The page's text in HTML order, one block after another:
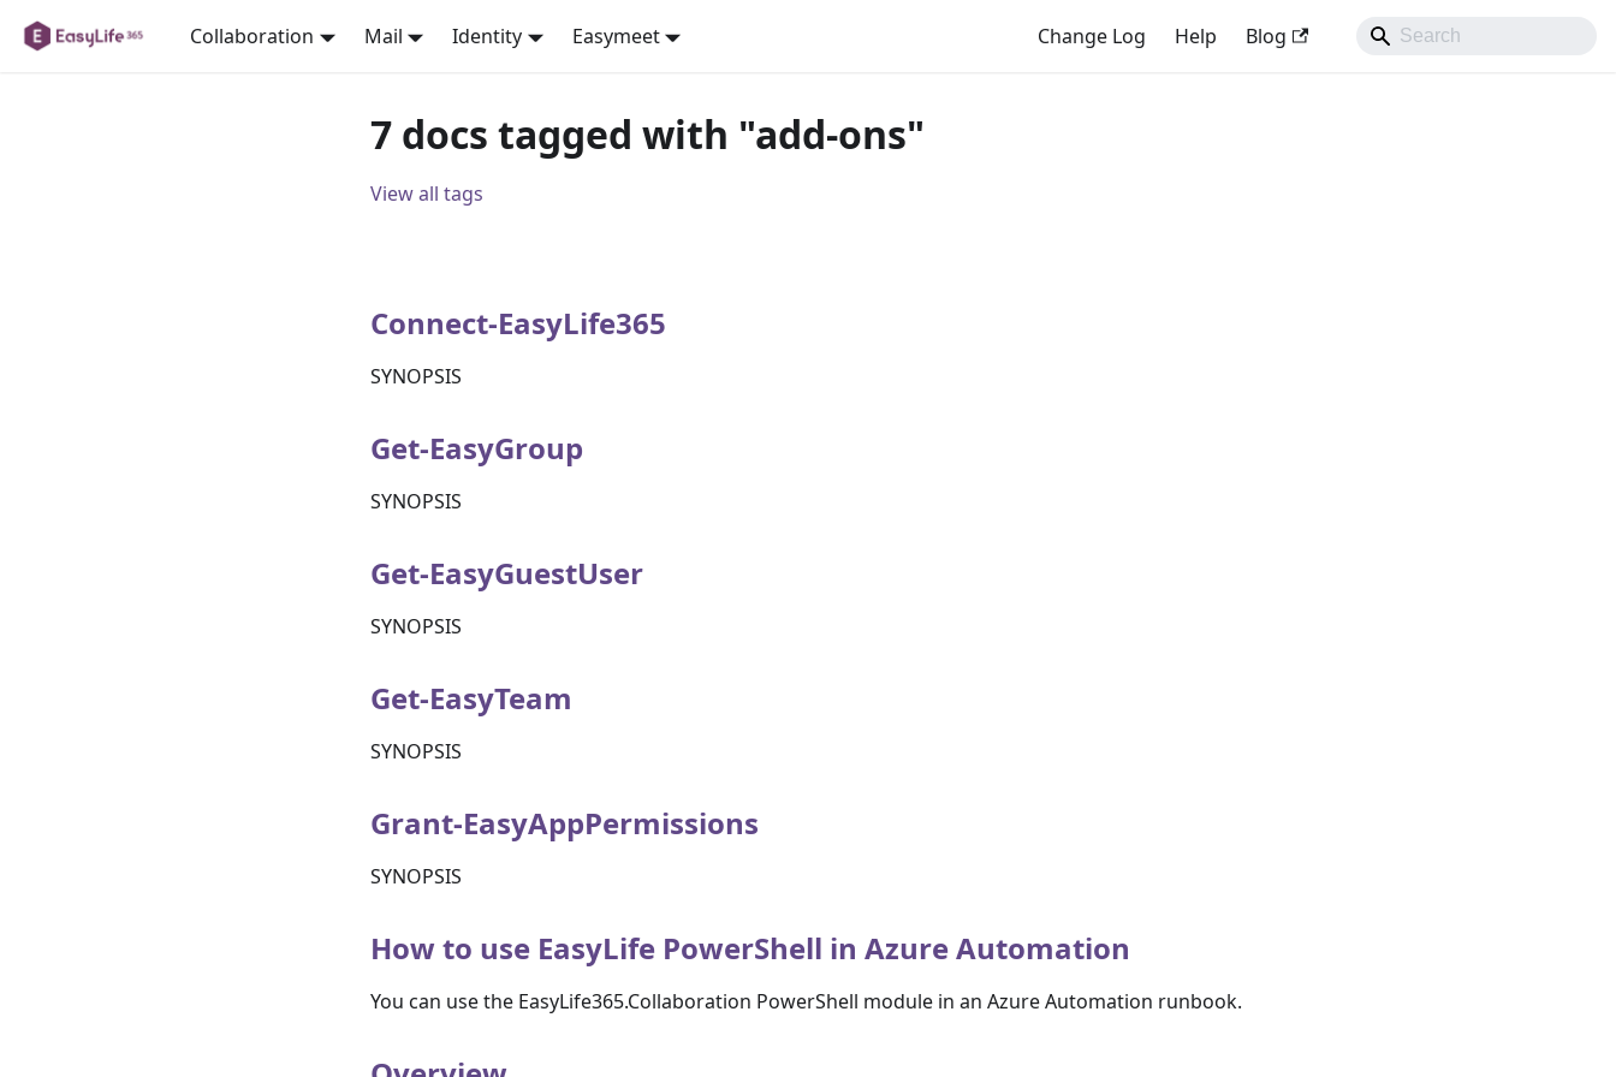
Collaboration Mail Identity Easymeet Change Log Help Blog
7 docs tagged with "add-ons"
View all tags
Connect-EasyLife365
SYNOPSIS
Get-EasyGroup
SYNOPSIS
Get-EasyGuestUser
SYNOPSIS
Get-EasyTeam
SYNOPSIS
Grant-EasyAppPermissions
SYNOPSIS
How to use EasyLife PowerShell in Azure Automation
You can use the EasyLife365.Collaboration PowerShell module in an Azure Automation runbook.